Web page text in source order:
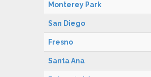
Monterey Park
San Diego
Fresno
Santa Ana